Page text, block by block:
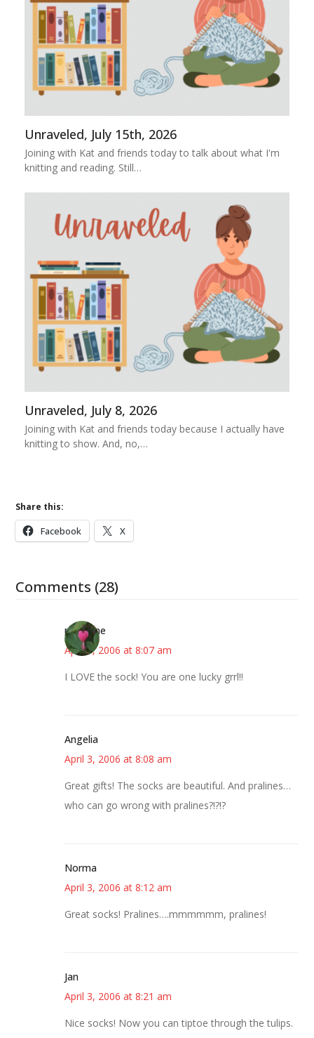
Unraveled, July 15th, 2026
Joining with Kat and friends today to talk about what I'm
knitting and reading. Still…
Unraveled, July 8, 2026
Joining with Kat and friends today because I actually have
knitting to show. And, no,…
Share this:
Facebook X
Comments (28)
margene
April 3, 2006 at 8:07 am
I LOVE the sock! You are one lucky grrl!!
Angelia
April 3, 2006 at 8:08 am
Great gifts! The socks are beautiful. And pralines…
who can go wrong with pralines?!?!?
Norma
April 3, 2006 at 8:12 am
Great socks! Pralines….mmmmmm, pralines!
Jan
April 3, 2006 at 8:21 am
Nice socks! Now you can tiptoe through the tulips.